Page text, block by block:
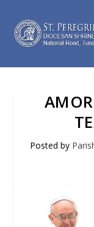
Posted by